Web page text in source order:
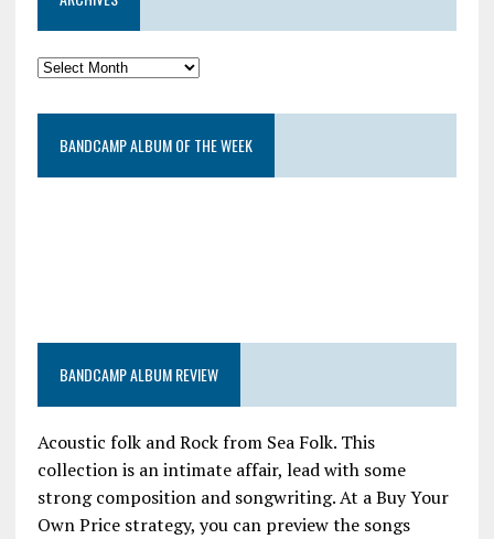
BANDCAMP ALBUM OF THE WEEK
BANDCAMP ALBUM REVIEW
Acoustic folk and Rock from Sea Folk. This
collection is an intimate affair, lead with some
strong composition and songwriting. At a Buy Your
Own Price strategy, you can preview the songs